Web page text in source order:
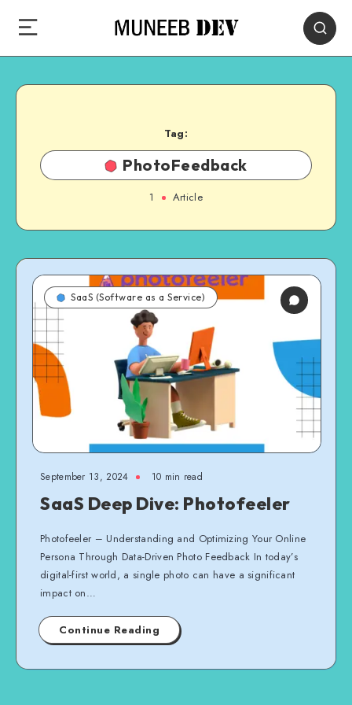
Tag:
PhotoFeedback
1 Article
SaaS (Software as a Service)
September 13, 2024 10 min read
SaaS Deep Dive: Photofeeler
Photofeeler – Understanding and Optimizing Your Online
Persona Through Data-Driven Photo Feedback In today’s
digital-first world, a single photo can have a significant
impact on…
Continue Reading